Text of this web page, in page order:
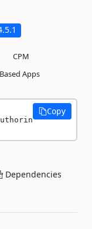
CPM
Apps
Copy
Dependencies